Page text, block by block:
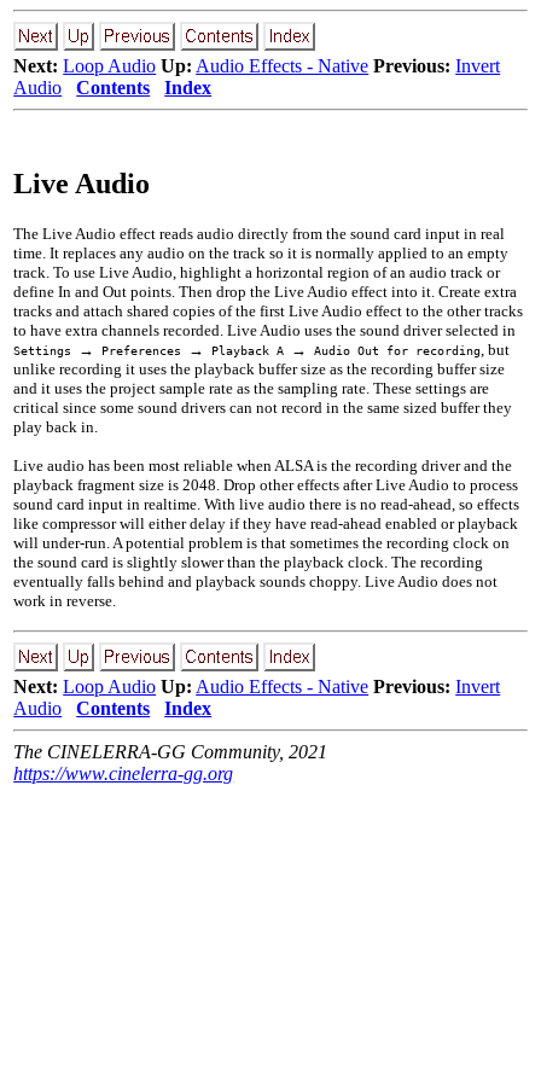
Next: Loop Audio Up: Audio Effects - Native Previous: Invert
Audio
Contents Index
Live Audio
The Live Audio effect reads audio directly from the sound card input in real
time. It replaces any audio on the track so it is normally applied to an empty
track. To use Live Audio, highlight a horizontal region of an audio track or
define In and Out points. Then drop the Live Audio effect into it. Create extra
tracks and attach shared copies of the first Live Audio effect to the other tracks
to have extra channels recorded. Live Audio uses the sound driver selected in
Settings → Preferences → Playback A → Audio Out for recording , but
unlike recording it uses the playback buffer size as the recording buffer size
and it uses the project sample rate as the sampling rate. These settings are
critical since some sound drivers can not record in the same sized buffer they
play back in.
Live audio has been most reliable when ALSA is the recording driver and the
playback fragment size is2048 . Drop other effects after Live Audio to process
sound card input in realtime. With live audio there is no read-ahead, so effects
like compressor will either delay if they have read-ahead enabled or playback
will under-run. A potential problem is that sometimes the recording clock on
the sound card is slightly slower than the playback clock. The recording
eventually falls behind and playback sounds choppy. Live Audio does not
work in reverse.
Next: Loop Audio Up: Audio Effects - Native Previous: Invert
Audio
Contents Index
The CINELERRA-GG Community, 2021
https://www.cinelerra-gg.org